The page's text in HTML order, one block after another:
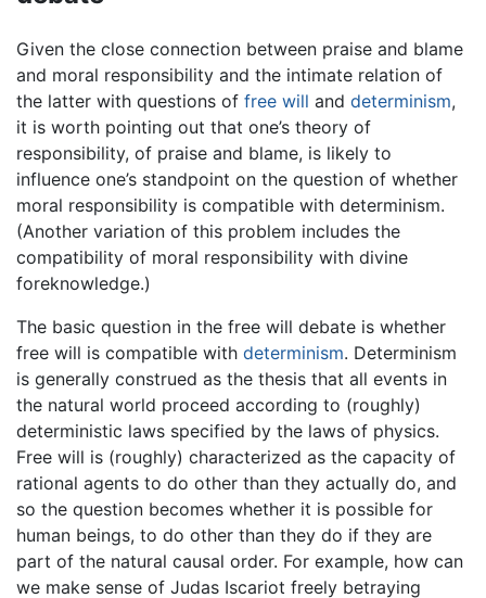
Given the close connection between praise and blame
and moral responsibility and the intimate relation of
the latter with questions of free will and determinism,
it is worth pointing out that one’s theory of
responsibility, of praise and blame, is likely to
influence one’s standpoint on the question of whether
moral responsibility is compatible with determinism.
(Another variation of this problem includes the
compatibility of moral responsibility with divine
foreknowledge.)
The basic question in the free will debate is whether
free will is compatible with determinism. Determinism
is generally construed as the thesis that all events in
the natural world proceed according to (roughly)
deterministic laws specified by the laws of physics.
Free will is (roughly) characterized as the capacity of
rational agents to do other than they actually do, and
so the question becomes whether it is possible for
human beings, to do other than they do if they are
part of the natural causal order. For example, how can
we make sense of Judas Iscariot freely betraying